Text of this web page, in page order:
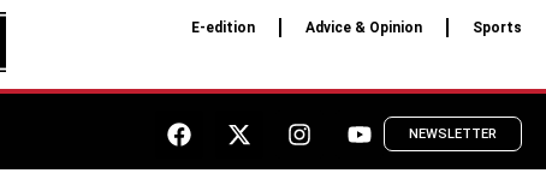
E-edition Advice & Opinion Sports
NEWSLETTER